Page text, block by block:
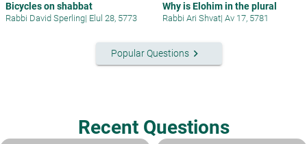
Bicycles on shabbat
Rabbi David Sperling| Elul 28, 5773
Why is Elohim in the plural
Rabbi Ari Shvat| Av 17, 5781
Popular Questionskeyboard_arrow_right
Recent Questions